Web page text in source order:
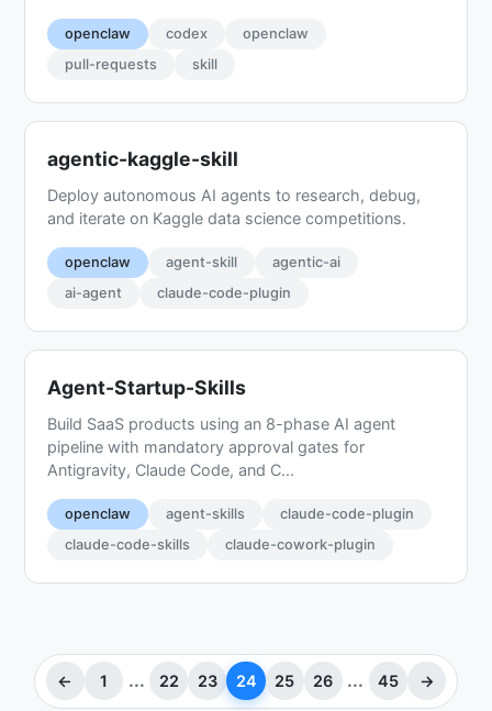
openclaw codex
openclaw
pull-requests
skill
agentic-kaggle-skill
Deploy autonomous AI agents to research, debug,
and iterate on Kaggle data science competitions.
openclaw agent-skill
agentic-ai
ai-agent
claude-code-plugin
Agent-Startup-Skills
Build SaaS products using an 8-phase AI agent
pipeline with mandatory approval gates for
Antigravity, Claude Code, and C...
openclaw agent-skills
claude-code-plugin
claude-code-skills
claude-cowork-plugin
← 1 ... 22 23 24 25 26 ... 45 →